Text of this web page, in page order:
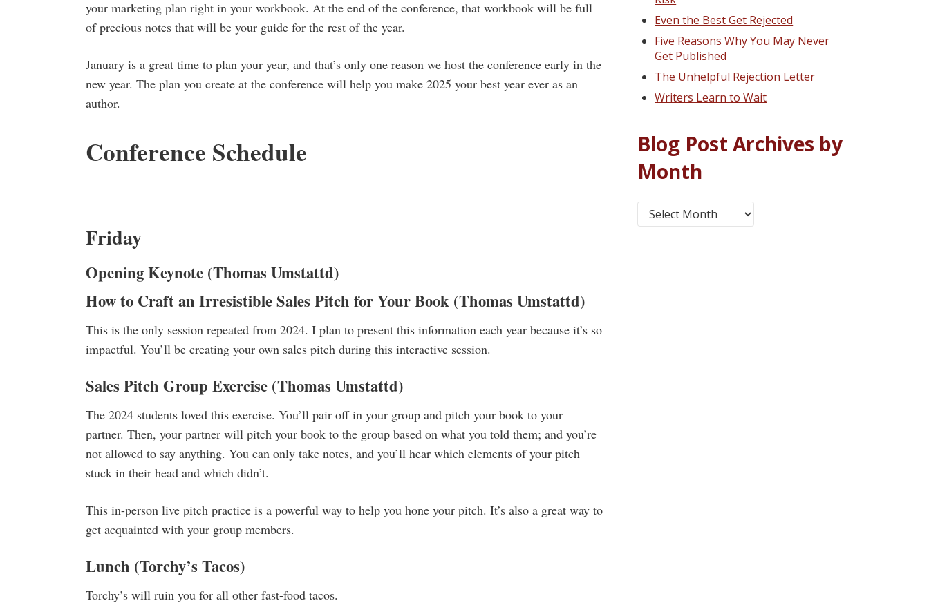
your marketing plan right in your workbook. At the end of the conference, that workbook will be full
of precious notes that will be your guide for the rest of the year.
January is a great time to plan your year, and that’s only one reason we host the conference early in the
new year. The plan you create at the conference will help you make 2025 your best year ever as an
author.
Conference Schedule
Friday
Opening Keynote (Thomas Umstattd)
How to Craft an Irresistible Sales Pitch for Your Book (Thomas Umstattd)
This is the only session repeated from 2024. I plan to present this information each year because it’s so
impactful. You’ll be creating your own sales pitch during this interactive session.
Sales Pitch Group Exercise (Thomas Umstattd)
The 2024 students loved this exercise. You’ll pair off in your group and pitch your book to your
partner. Then, your partner will pitch your book to the group based on what you told them; and you’re
not allowed to say anything. You can only take notes, and you’ll hear which elements of your pitch
stuck in their head and which didn’t.
This in-person live pitch practice is a powerful way to help you hone your pitch. It’s also a great way to
get acquainted with your group members.
Lunch (Torchy’s Tacos)
Torchy’s will ruin you for all other fast-food tacos.
Even the Best Get Rejected
Five Reasons Why You May Never
Get Published
The Unhelpful Rejection Letter
Writers Learn to Wait
Blog Post Archives by
Month
Blog Post Archives by Month